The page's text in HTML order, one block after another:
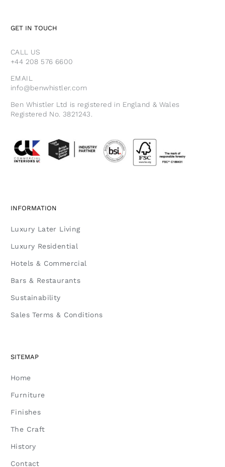
GET IN TOUCH
CALL US
+44 208 576 6600
EMAIL
info@benwhistler.com
Ben Whistler Ltd is registered in England & Wales
Registered No. 3821243.
INFORMATION
Luxury Later Living
Luxury Residential
Hotels & Commercial
Bars & Restaurants
Sustainability
Sales Terms & Conditions
SITEMAP
Home
Furniture
Finishes
The Craft
History
Contact